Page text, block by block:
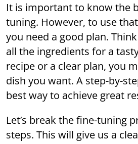
It is important to know the
tuning. However, to use
you need a good plan.
all the ingredients for a
recipe or a clear plan, you
dish you want. A step-by-
best way to achieve great
Let’s break the fine-tuning
steps. This will give us a